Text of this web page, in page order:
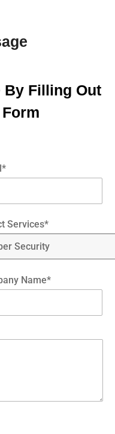
By Filling Out
Services*
Name*